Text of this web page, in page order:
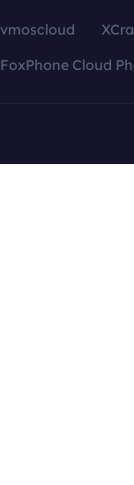
vmoscloud
FoxPhone Cloud